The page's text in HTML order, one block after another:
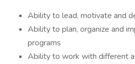
Ability to lead, motivate and
Ability to plan, organize and
programs
Ability to work with different